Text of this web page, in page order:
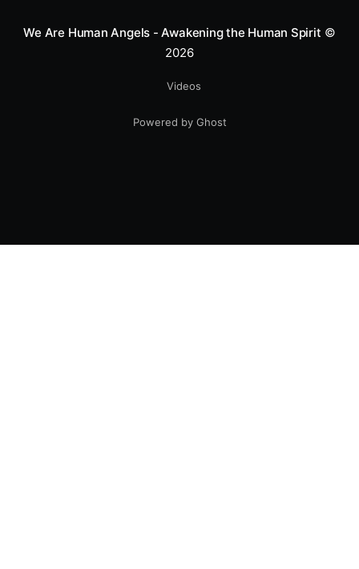
We Are Human Angels - Awakening the Human Spirit ©
2026
Videos
Powered by Ghost